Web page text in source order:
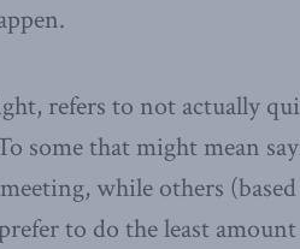
refers to not actually
some that might mean
while others
to do the least